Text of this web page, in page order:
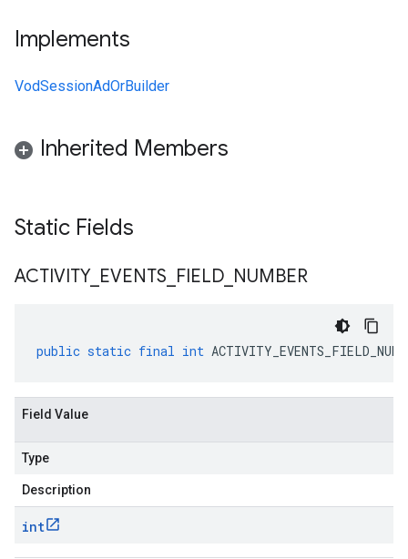
Implements
VodSessionAdOrBuilder
Inherited Members
Static Fields
ACTIVITY_ EVENTS FIELD NUMBER
public static final int
Field Value
Type
Description
int